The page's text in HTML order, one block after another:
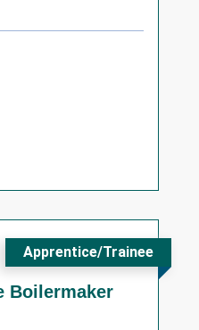
Boilermaker
Apprentice/Trainee